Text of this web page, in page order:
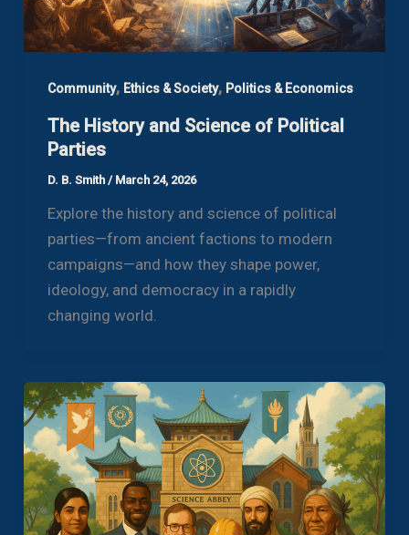
Community, Ethics & Society, Politics & Economics
The History and Science of Political
Parties
D. B. Smith / March 24, 2026
Explore the history and science of political
parties—from ancient factions to modern
campaigns—and how they shape power,
ideology, and democracy in a rapidly
changing world.